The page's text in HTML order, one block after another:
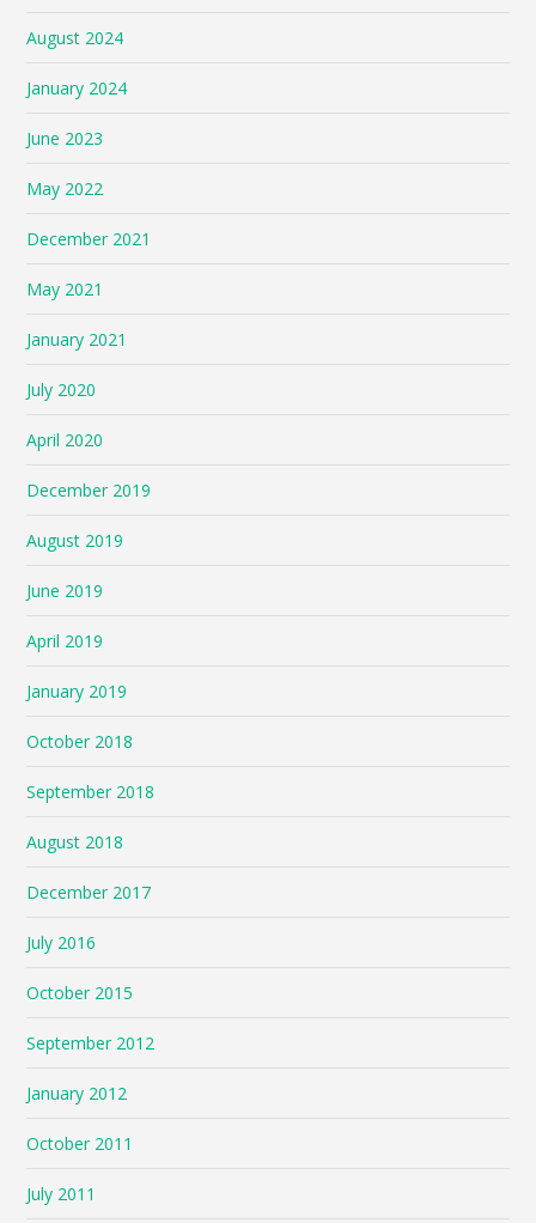
August 2024
January 2024
June 2023
May 2022
December 2021
May 2021
January 2021
July 2020
April 2020
December 2019
August 2019
June 2019
April 2019
January 2019
October 2018
September 2018
August 2018
December 2017
July 2016
October 2015
September 2012
January 2012
October 2011
July 2011